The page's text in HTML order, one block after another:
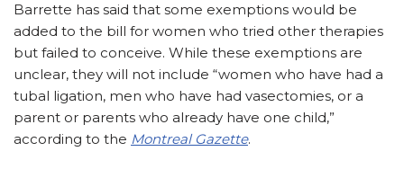
Barrette has said that some exemptions would be
added to the bill for women who tried other therapies
but failed to conceive. While these exemptions are
unclear, they will not include “women who have had a
tubal ligation, men who have had vasectomies, or a
parent or parents who already have one child,”
according to the Montreal Gazette.